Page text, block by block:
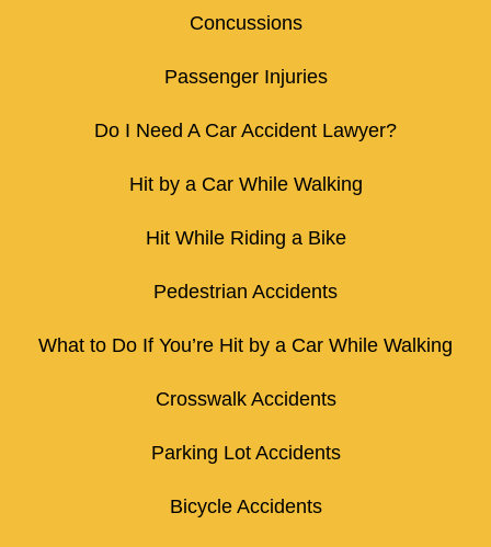
Concussions
Passenger Injuries
Do I Need A Car Accident Lawyer?
Hit by a Car While Walking
Hit While Riding a Bike
Pedestrian Accidents
What to Do If You’re Hit by a Car While Walking
Crosswalk Accidents
Parking Lot Accidents
Bicycle Accidents